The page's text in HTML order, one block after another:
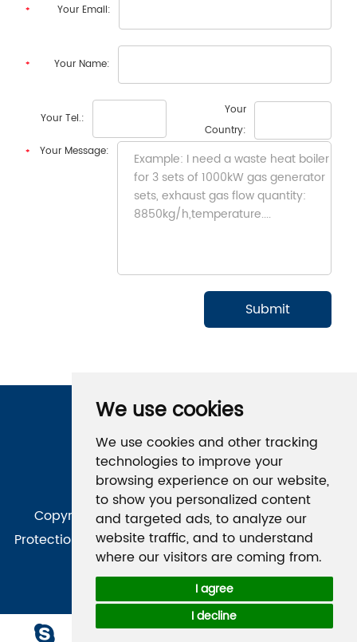
We use cookies
We use cookies and other tracking
technologies to improve your
browsing experience on our website,
to show you personalized content
and targeted ads, to analyze our
website traffic, and to understand
where our visitors are coming from.
I agree
I decline
Your Email:
Your Name:
Your Tel.:
Your
Country:
Your Message:
Copyright © Qingdao Kaineng Environmental
Protection Technology Co., Ltd. All Rights Reserved
Sitemap
Technical Support：
Chat